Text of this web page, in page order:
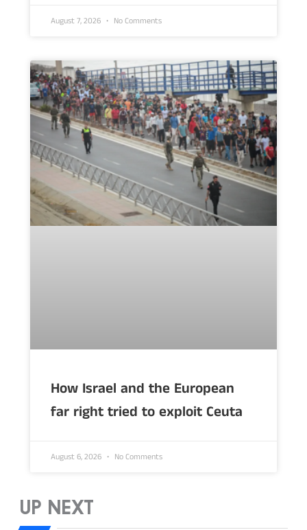
August 7, 2026 No Comments
How Israel and the European
far right tried to exploit Ceuta
August 6, 2026 No Comments
UP NEXT